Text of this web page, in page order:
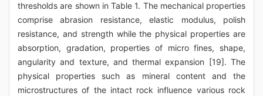
thresholds are shown in Table 1. The mechanical properties
comprise abrasion resistance, elastic modulus, polish
resistance, and strength while the physical properties are
absorption, gradation, properties of micro fines, shape,
angularity and texture, and thermal expansion [19]. The
physical properties such as mineral content and the
microstructures of the intact rock influence various rock